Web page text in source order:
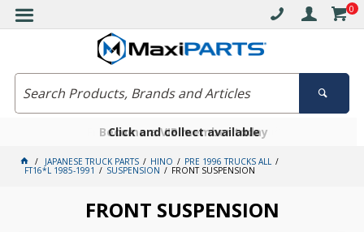
0
Free delivery on orders over $30*
Click and collect available
Become a VIP member today
JAPANESE TRUCK PARTS HINO PRE 1996 TRUCKS ALL
FT16*L 1985-1991 SUSPENSION FRONT SUSPENSION
FRONT SUSPENSION